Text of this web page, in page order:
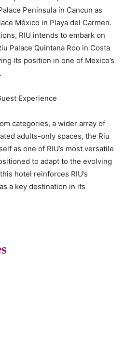
Peninsula in Cancun as
México in Playa del Carmen.
RIU intends to embark on
Palace Quintana Roo in Costa
its position in one of Mexico’s
Experience
categories, a wider array of
adults-only spaces, the Riu
as one of RIU’s most versatile
to adapt to the evolving
hotel reinforces RIU’s
a key destination in its